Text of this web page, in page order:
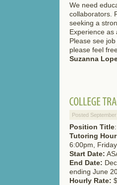
We need
collaborators.
seeking a
Experience as
Please see
please feel
Suzanna
Posted
Position Title
Tutoring
6:00pm,
Start Date:
End Date:
ending June
Hourly Rate: